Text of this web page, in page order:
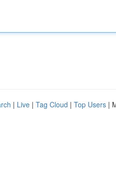
| Live | Tag Cloud | Top Users |